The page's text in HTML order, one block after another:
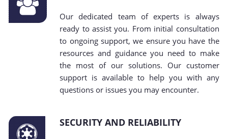
Our dedicated team of experts is always
ready to assist you. From initial consultation
to ongoing support, we ensure you have the
resources and guidance you need to make
the most of our solutions. Our customer
support is available to help you with any
questions or issues you may encounter.
SECURITY AND RELIABILITY